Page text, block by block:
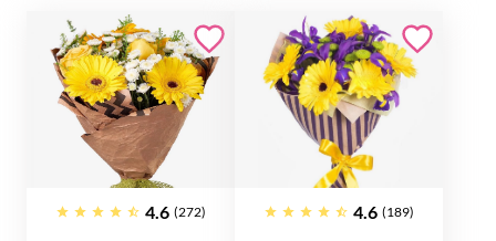
4.6 (272) 4.6 (189)